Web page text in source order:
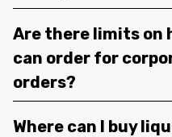
Are there limits on
can order for
orders?
Where can I buy